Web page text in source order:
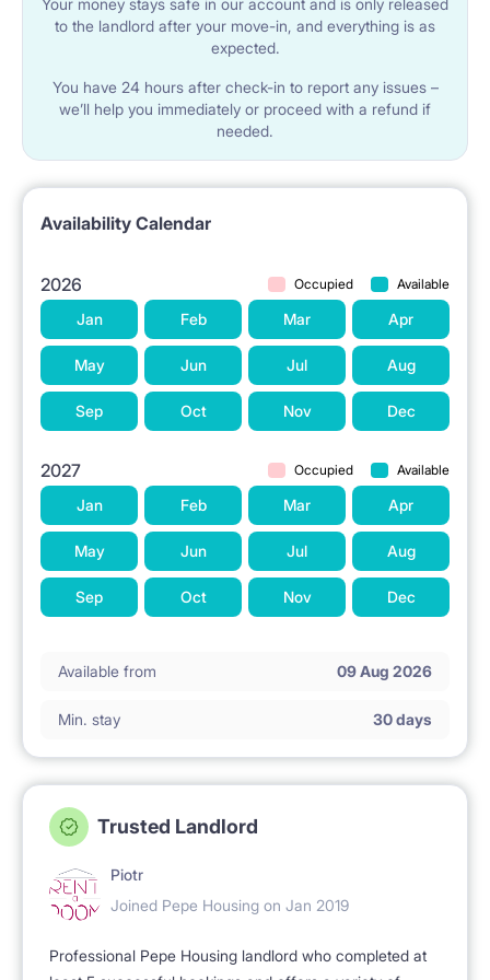
1.5 km Lodz University of Technology
2.5 km Medical University
1.5 km University of Lodz
2.5 km to the Academy of Fine Arts
2. APARTMENT AFTER RENOVATION
- practical, well-thought-out furnishings ensuring the
comfort of living and
- modern equipment and appliances.
3. PRIVACY
- separate entrance to the apartment, staircase
secured with an intercom,
to the landlord after your move-in, and everything is as
expected.
You have 24 hours after check-in to report any issues –
we’ll help you immediately or proceed with a refund if
needed.
Availability Calendar
2026 Occupied Available
Jan Feb Mar Apr
May Jun Jul Aug
Sep Oct Nov Dec
2027 Occupied Available
Jan Feb Mar Apr
May Jun Jul Aug
Sep Oct Nov Dec
Available from 09 Aug 2026
Min. stay 30 days
Trusted Landlord
Piotr
Joined Pepe Housing on Jan 2019
Professional Pepe Housing landlord who completed at